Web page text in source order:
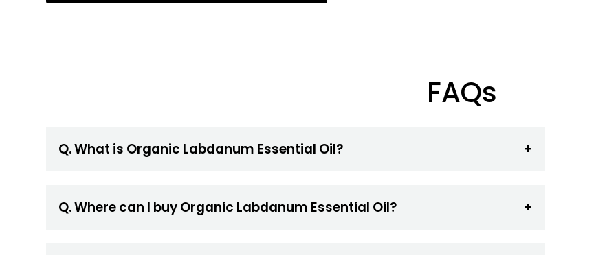
FAQs
Q. What is Organic Labdanum Essential Oil?
Q. Where can I buy Organic Labdanum Essential Oil?